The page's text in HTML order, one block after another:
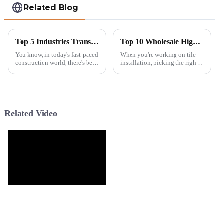
Related Blog
Top 5 Industries Transforming Workflows with the Best Tile Cutting Machine and 7 Reasons for Their Success
You know, in today's fast-paced
construction world, there's been
Top 10 Wholesale High Quality Saw Blades for Tile You Should Consider?
When you're working on tile
installation, picking the right
Related Video